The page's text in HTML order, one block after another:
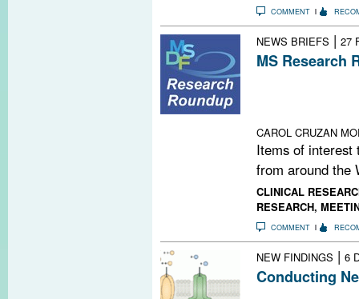
COMMENT
NEWS BRIEFS | 27
MS Research
CAROL CRUZAN
Items of interest
from around the
CLINICAL
RESEARCH,
COMMENT
NEW FINDINGS | 6
Conducting